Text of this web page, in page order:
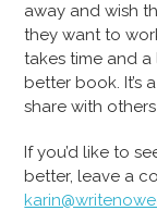
away and wish
they want to
takes time and
better book. It’s
share with
If you’d like to
better, leave a